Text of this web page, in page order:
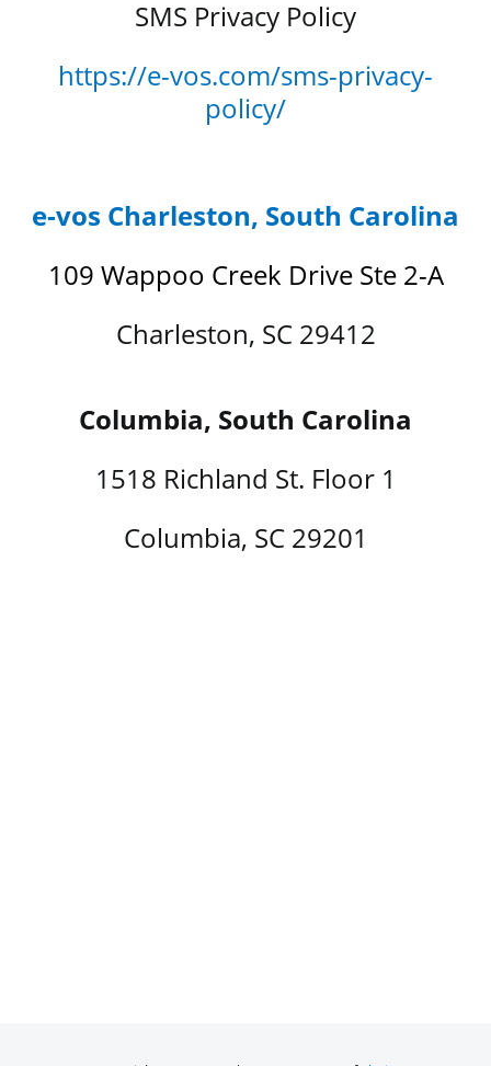
SMS Privacy Policy
https://e-vos.com/sms-privacy-
policy/
e-vos Charleston, South Carolina
109 Wappoo Creek Drive Ste 2-A
Charleston, SC 29412
Columbia, South Carolina
1518 Richland St. Floor 1
Columbia, SC 29201